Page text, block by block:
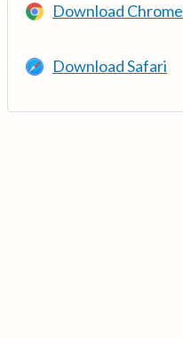
Download Chrome
Download Safari